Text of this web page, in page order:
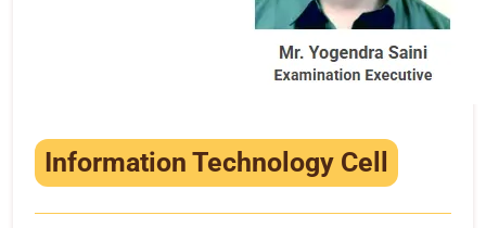
Information Technology Cell